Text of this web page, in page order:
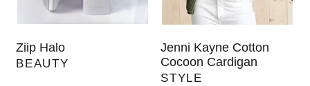
Ziip Halo
BEAUTY
Jenni Kayne Cotton
Cocoon Cardigan
STYLE